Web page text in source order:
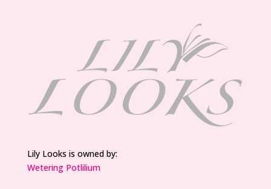
Lily Looks is owned by:
Wetering Potlilium